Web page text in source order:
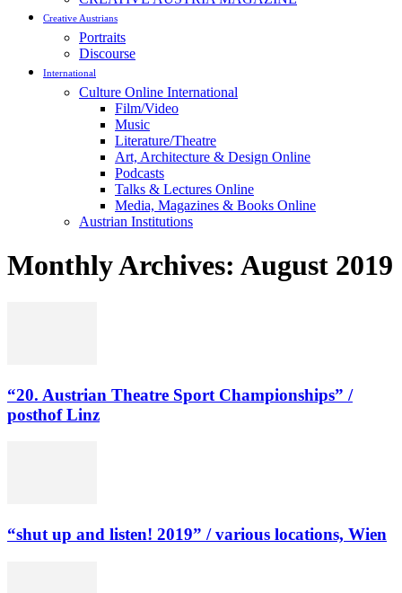
Creative Austrians
Portraits
Discourse
International
Culture Online International
Film/Video
Music
Literature/Theatre
Art, Architecture & Design Online
Podcasts
Talks & Lectures Online
Media, Magazines & Books Online
Austrian Institutions
Monthly Archives: August 2019
“20. Austrian Theatre Sport Championships” /
posthof Linz
“shut up and listen! 2019” / various locations, Wien